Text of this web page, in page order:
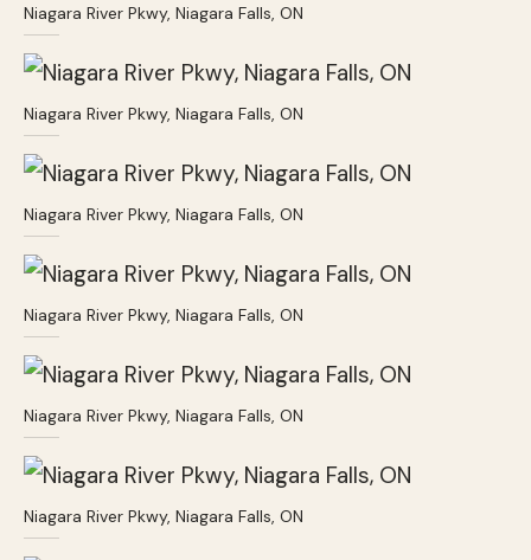
Niagara River Pkwy, Niagara Falls, ON
Niagara River Pkwy, Niagara Falls, ON
Niagara River Pkwy, Niagara Falls, ON
Niagara River Pkwy, Niagara Falls, ON
Niagara River Pkwy, Niagara Falls, ON
Niagara River Pkwy, Niagara Falls, ON